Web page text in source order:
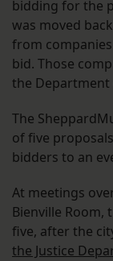
bidding for the
was moved
from
bid. Those
the Department
The
of five
bidders to an
At meetings
Bienville
five, after the
the Justice